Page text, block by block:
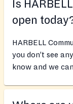
Is
open
HARBELL
you don’t see
know and we